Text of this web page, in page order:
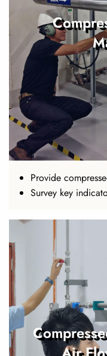
Provide
Survey key